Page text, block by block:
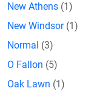
New Athens (1)
New Windsor (1)
Normal (3)
O Fallon (5)
Oak Lawn (1)